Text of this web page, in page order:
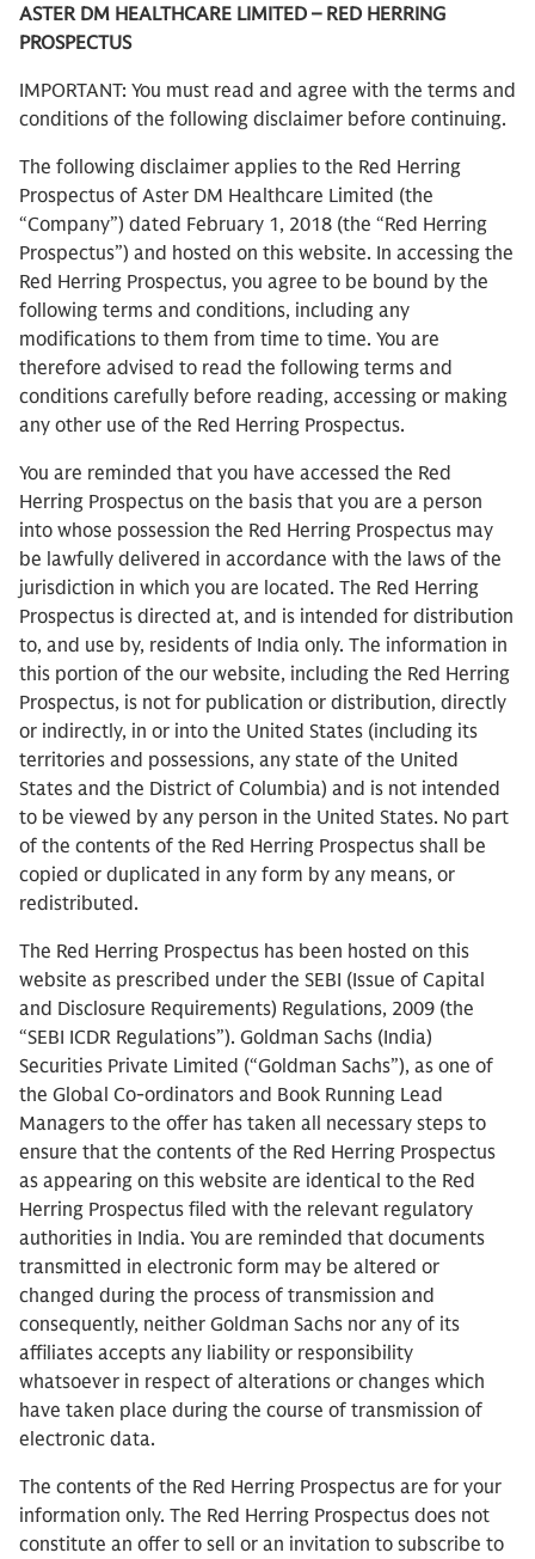
ASTER DM HEALTHCARE LIMITED – RED HERRING
PROSPECTUS
IMPORTANT: You must read and agree with the terms and
conditions of the following disclaimer before continuing.
The following disclaimer applies to the Red Herring
Prospectus of Aster DM Healthcare Limited (the
“Company”) dated February 1, 2018 (the “Red Herring
Prospectus”) and hosted on this website. In accessing the
Red Herring Prospectus, you agree to be bound by the
following terms and conditions, including any
modifications to them from time to time. You are
therefore advised to read the following terms and
conditions carefully before reading, accessing or making
any other use of the Red Herring Prospectus.
You are reminded that you have accessed the Red
Herring Prospectus on the basis that you are a person
into whose possession the Red Herring Prospectus may
be lawfully delivered in accordance with the laws of the
jurisdiction in which you are located. The Red Herring
Prospectus is directed at, and is intended for distribution
to, and use by, residents of India only. The information in
this portion of the our website, including the Red Herring
Prospectus, is not for publication or distribution, directly
or indirectly, in or into the United States (including its
territories and possessions, any state of the United
States and the District of Columbia) and is not intended
to be viewed by any person in the United States. No part
of the contents of the Red Herring Prospectus shall be
copied or duplicated in any form by any means, or
redistributed.
The Red Herring Prospectus has been hosted on this
website as prescribed under the SEBI (Issue of Capital
and Disclosure Requirements) Regulations, 2009 (the
“SEBI ICDR Regulations”). Goldman Sachs (India)
Securities Private Limited (“Goldman Sachs”), as one of
the Global Co-ordinators and Book Running Lead
Managers to the offer has taken all necessary steps to
ensure that the contents of the Red Herring Prospectus
as appearing on this website are identical to the Red
Herring Prospectus filed with the relevant regulatory
authorities in India. You are reminded that documents
transmitted in electronic form may be altered or
changed during the process of transmission and
consequently, neither Goldman Sachs nor any of its
affiliates accepts any liability or responsibility
whatsoever in respect of alterations or changes which
have taken place during the course of transmission of
electronic data.
The contents of the Red Herring Prospectus are for your
information only. The Red Herring Prospectus does not
constitute an offer to sell or an invitation to subscribe to